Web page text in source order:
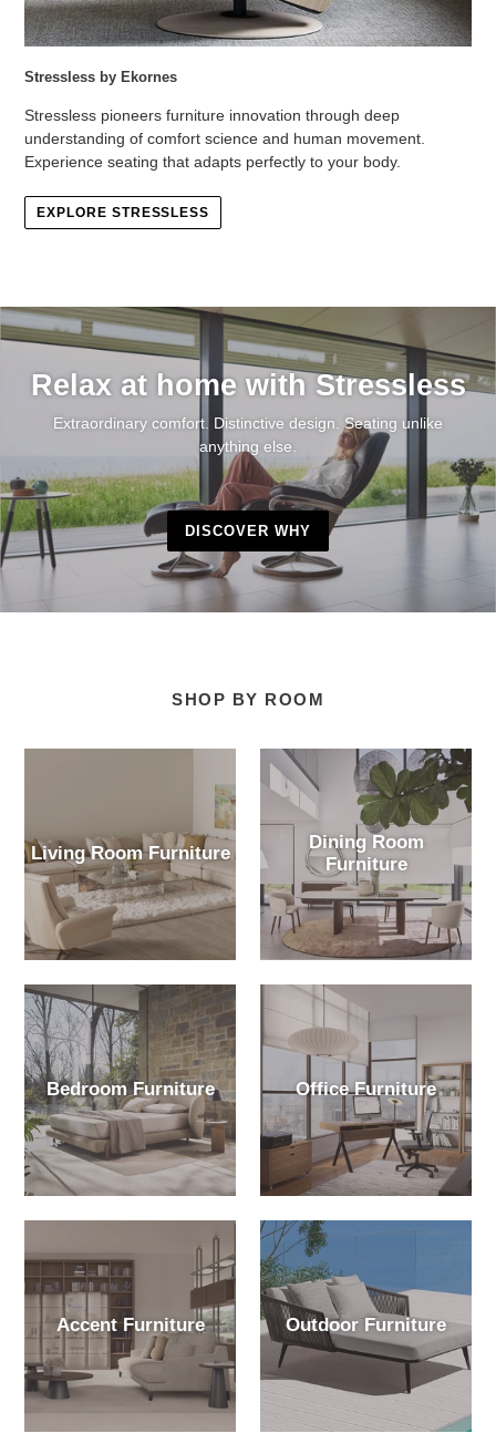
Stressless by Ekornes
Stressless pioneers furniture innovation through deep
understanding of comfort science and human movement.
Experience seating that adapts perfectly to your body.
EXPLORE STRESSLESS
Relax at home with Stressless
Extraordinary comfort. Distinctive design. Seating unlike
anything else.
DISCOVER WHY
SHOP BY ROOM
Living Room Furniture
Dining Room
Furniture
Bedroom Furniture Office Furniture
Accent Furniture Outdoor Furniture